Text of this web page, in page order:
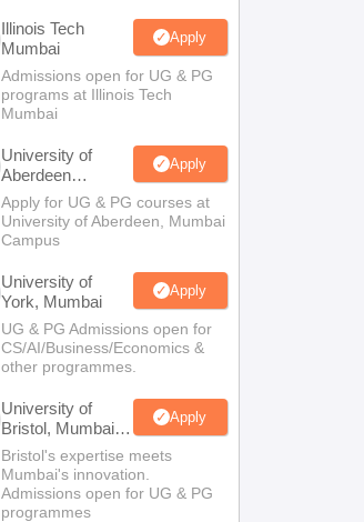
Illinois Tech
Mumbai
Apply
Admissions open for UG & PG
programs at Illinois Tech
Mumbai
University of
Aberdeen
Mumbai
Apply
Apply for UG & PG courses at
University of Aberdeen, Mumbai
Campus
University of
York, Mumbai
Apply
UG & PG Admissions open for
CS/AI/Business/Economics &
other programmes.
University of
Bristol, Mumbai
Enterprise
Campus
Apply
Bristol's expertise meets
Mumbai's innovation.
Admissions open for UG & PG
programmes